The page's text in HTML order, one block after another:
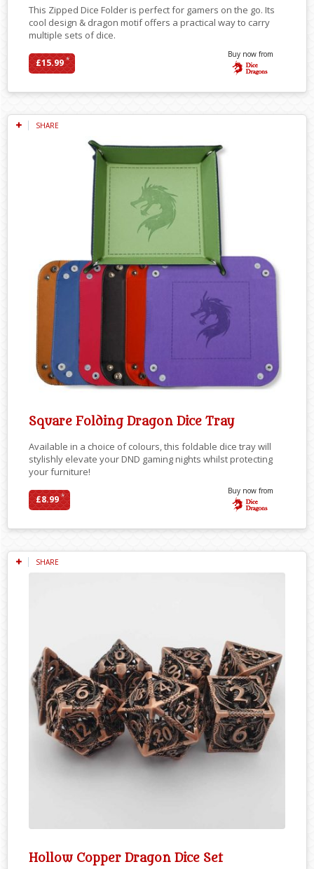
This Zipped Dice Folder is perfect for gamers on the go. Its
cool design & dragon motif offers a practical way to carry
multiple sets of dice.
£15.99*
Buy now from
SHARE
Square Folding Dragon Dice Tray
Available in a choice of colours, this foldable dice tray will
stylishly elevate your DND gaming nights whilst protecting
your furniture!
£8.99*
Buy now from
SHARE
Hollow Copper Dragon Dice Set